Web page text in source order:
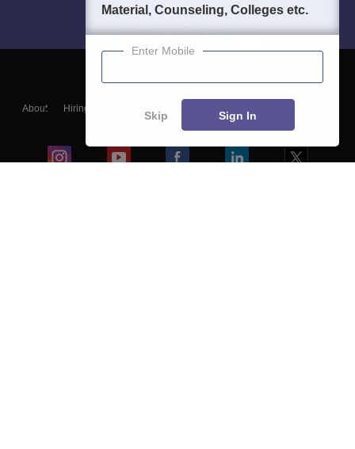
About Hiring
Blogs
Material, Counseling, Colleges etc.
Enter Mobile
Skip Sign In